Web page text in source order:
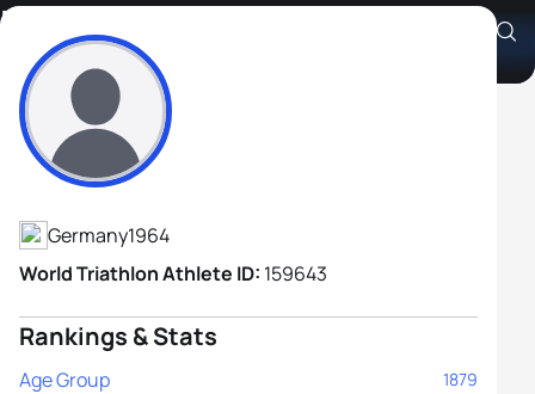
Frank Stiller
Athlete's Profile
Germany1964
World Triathlon Athlete ID: 159643
Rankings & Stats
Age Group 1879